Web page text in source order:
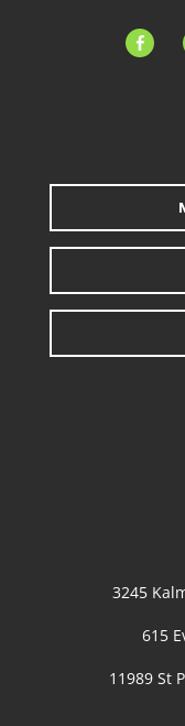
3245
615
11989 St